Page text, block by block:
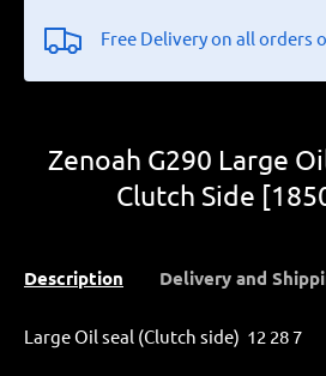
Free Delivery on all orders
Zenoah G290 Large
Clutch Side
Description Delivery and
Large Oil seal (Clutch side) 12 28 7